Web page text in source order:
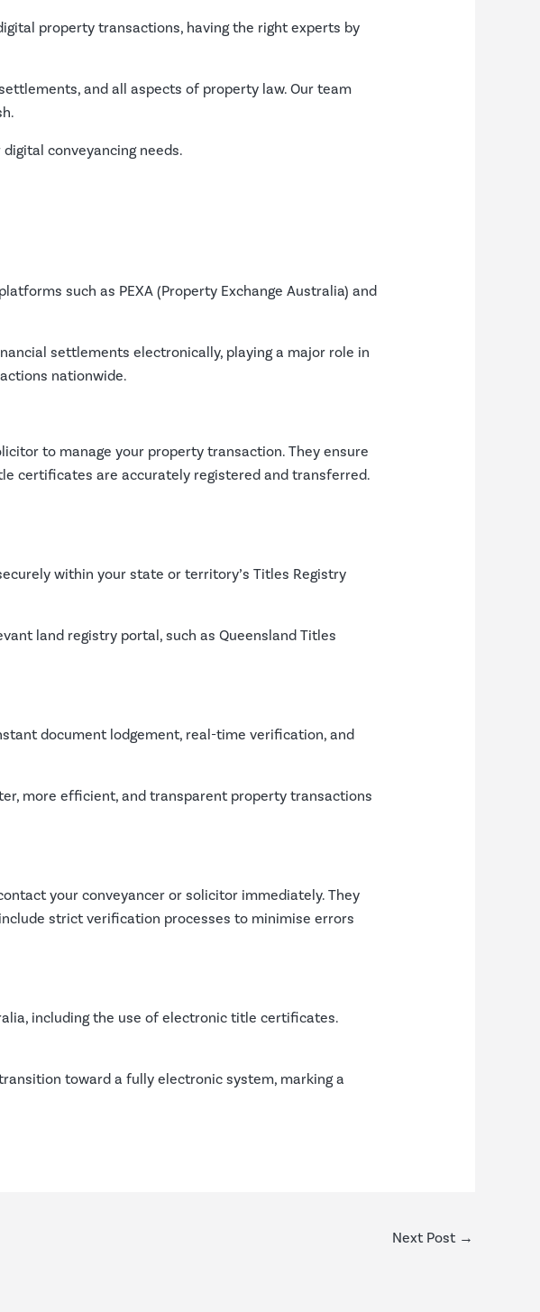
property transactions, having the right experts by
and all aspects of property law. Our team
conveyancing needs.
such as PEXA (Property Exchange Australia) and
settlements electronically, playing a major role in
nationwide.
to manage your property transaction. They ensure
certificates are accurately registered and transferred.
within your state or territory’s Titles Registry
land registry portal, such as Queensland Titles
document lodgement, real-time verification, and
more efficient, and transparent property transactions
your conveyancer or solicitor immediately. They
strict verification processes to minimise errors
including the use of electronic title certificates.
toward a fully electronic system, marking a
Next Post →